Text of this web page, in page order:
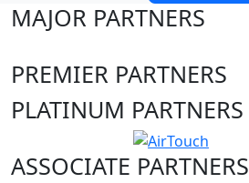
MAJOR PARTNERS
PREMIER PARTNERS
PLATINUM PARTNERS
ASSOCIATE PARTNERS